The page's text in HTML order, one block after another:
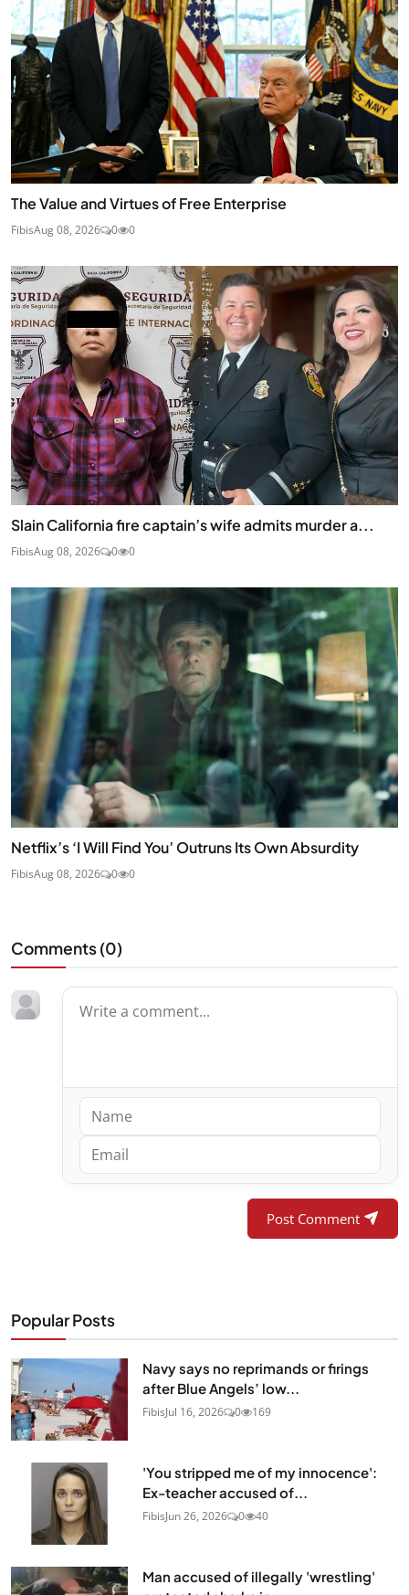
The Value and Virtues of Free Enterprise
FibisAug 08, 2026 0 0
Slain California fire captain’s wife admits murder a...
FibisAug 08, 2026 0 0
Netflix’s ‘I Will Find You’ Outruns Its Own Absurdity
FibisAug 08, 2026 0 0
Comments (0)
Post Comment
Popular Posts
Navy says no reprimands or firings
after Blue Angels’ low...
FibisJul 16, 2026 0 169
'You stripped me of my innocence':
Ex-teacher accused of...
FibisJun 26, 2026 0 40
Man accused of illegally 'wrestling'